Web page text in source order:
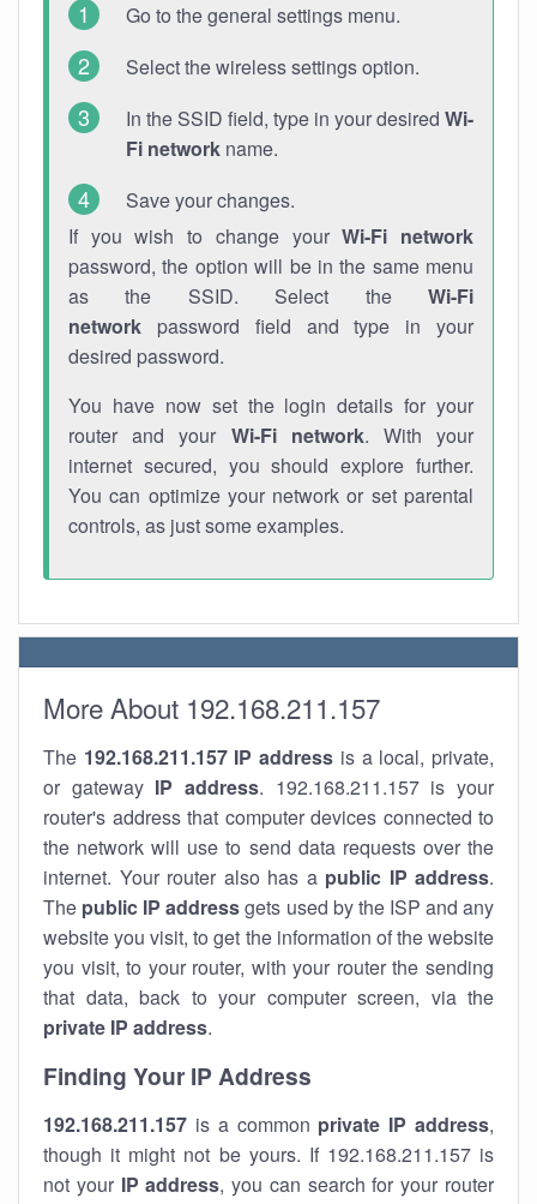
Go to the general settings menu.
Select the wireless settings option.
In the SSID field, type in your desired Wi-
Fi network name.
Save your changes.
If you wish to change yourWi-Fi network
password, the option will be in the same menu
as the SSID. Select the Wi-Fi
network password field and type in your
desired password.
You have now set the login details for your
router and your Wi-Fi network. With your
internet secured, you should explore further.
You can optimize your network or set parental
controls, as just some examples.
More About 192.168.211.157
The 192.168.211.157 IP address is a local, private,
or gateway IP address. 192.168.211.157 is your
router's address that computer devices connected to
the network will use to send data requests over the
internet. Your router also has a public IP address.
The public IP addressgets used by the ISP and any
website you visit, to get the information of the website
you visit, to your router, with your router the sending
that data, back to your computer screen, via the
private IP address.
Finding Your IP Address
192.168.211.157 is a common private IP address,
though it might not be yours. If 192.168.211.157 is
not your IP address, you can search for your router